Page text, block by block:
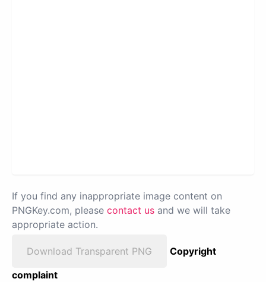
If you find any inappropriate image content on
PNGKey.com, please contact us and we will take
appropriate action.
Download Transparent PNG
Copyright
complaint